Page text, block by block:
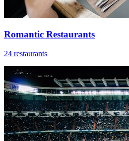
Romantic Restaurants
24 restaurants